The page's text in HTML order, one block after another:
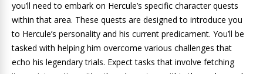
you’ll need to embark on Hercule’s specific character quests
within that area. These quests are designed to introduce you
to Hercule’s personality and his current predicament. You’ll be
tasked with helping him overcome various challenges that
echo his legendary trials. Expect tasks that involve fetching